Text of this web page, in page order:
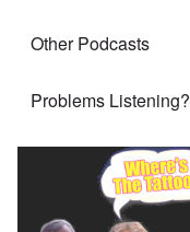
Other Podcasts
Problems Listening?